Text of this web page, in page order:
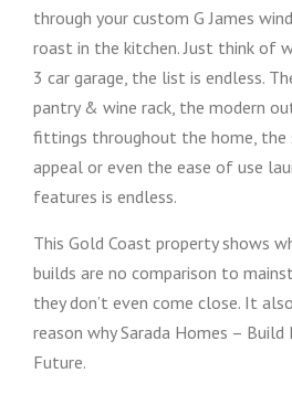
through your custom G James
roast in the kitchen. Just think of
3 car garage, the list is endless.
pantry & wine rack, the modern
fittings throughout the home, the
appeal or even the ease of use
features is endless.
This Gold Coast property shows
builds are no comparison to
they don’t even come close. It
reason why Sarada Homes –
Future.